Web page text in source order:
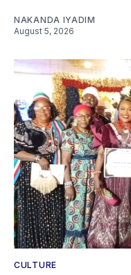
NAKANDA IYADIM
August 5, 2026
CULTURE